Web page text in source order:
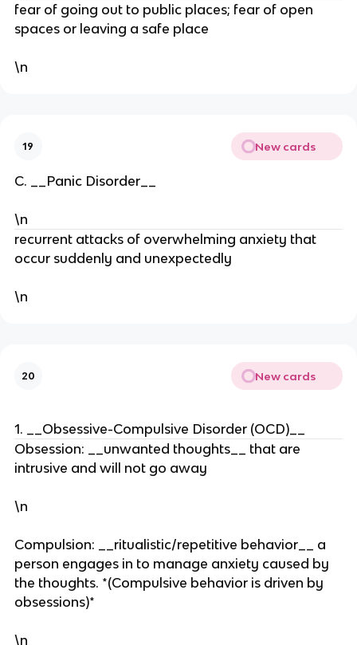
fear of going out to public places; fear of open
spaces or leaving a safe place
\n
19 New cards
C. __Panic Disorder__
\n
recurrent attacks of overwhelming anxiety that
occur suddenly and unexpectedly
\n
20 New cards
1. __Obsessive-Compulsive Disorder (OCD)__
Obsession: __unwanted thoughts__ that are
intrusive and will not go away
\n
Compulsion: __ritualistic/repetitive behavior__ a
person engages in to manage anxiety caused by
the thoughts. *(Compulsive behavior is driven by
obsessions)*
\n